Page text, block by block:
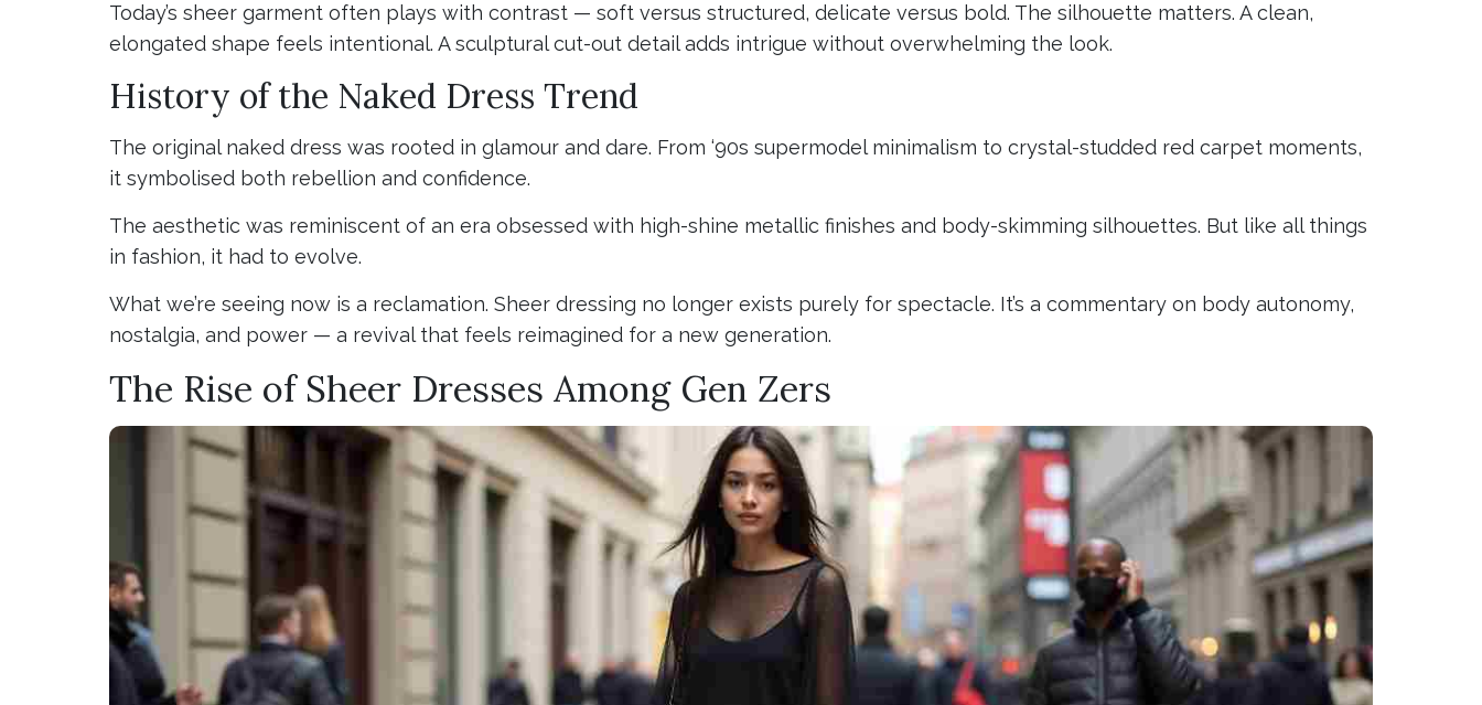
Today’s sheer garment often plays with contrast — soft versus structured, delicate versus bold. The silhouette matters. A clean,
elongated shape feels intentional. A sculptural cut-out detail adds intrigue without overwhelming the look.
History of the Naked Dress Trend
The original naked dress was rooted in glamour and dare. From ‘90s supermodel minimalism to crystal-studded red carpet moments,
it symbolised both rebellion and confidence.
The aesthetic was reminiscent of an era obsessed with high-shine metallic finishes and body-skimming silhouettes. But like all things
in fashion, it had to evolve.
What we’re seeing now is a reclamation. Sheer dressing no longer exists purely for spectacle. It’s a commentary on body autonomy,
nostalgia, and power — a revival that feels reimagined for a new generation.
The Rise of Sheer Dresses Among Gen Zers